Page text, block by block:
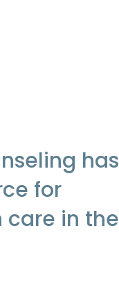
has
for
in the